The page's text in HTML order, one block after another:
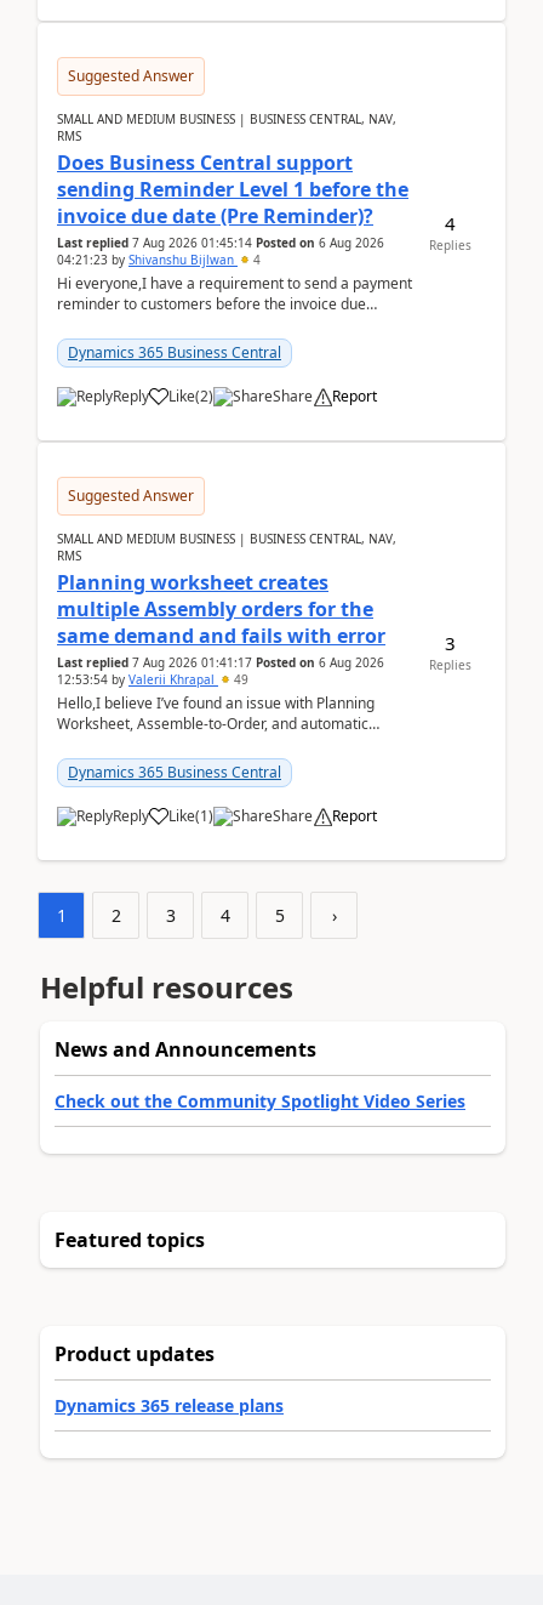
Suggested Answer
SMALL AND MEDIUM BUSINESS | BUSINESS CENTRAL, NAV,
RMS
Does Business Central support
sending Reminder Level 1 before the
invoice due date (Pre Reminder)?
Last replied 7 Aug 2026 01:45:14 Posted on 6 Aug 2026
04:21:23 by Shivanshu Bijlwan 4
Hi everyone,I have a requirement to send a payment
reminder to customers before the invoice due
2026Reminder...
Dynamics 365 Business Central
Reply Like(2) Share Report
4
Replies
Suggested Answer
SMALL AND MEDIUM BUSINESS | BUSINESS CENTRAL, NAV,
RMS
Planning worksheet creates
multiple Assembly orders for the
same demand and fails with error
Last replied 7 Aug 2026 01:41:17 Posted on 6 Aug 2026
12:53:54 by Valerii Khrapal 49
Hello,I believe I’ve found an issue with Planning
Worksheet, Assemble-to-Order, and automatic
28.3 (...
Dynamics 365 Business Central
Reply Like(1) Share Report
3
Replies
1 2 3 4 5 ›
Helpful resources
News and Announcements
Check out the Community Spotlight Video Series
Featured topics
Product updates
Dynamics 365 release plans